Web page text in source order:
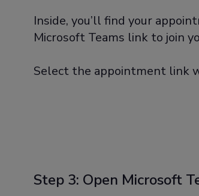
Inside, you’ll find your
Microsoft Teams link to join
Select the appointment link
Step 3: Open Microsoft